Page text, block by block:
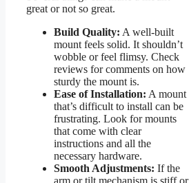
great or not so great.
Build Quality: A well-built
mount feels solid. It shouldn’t
wobble or feel flimsy. Check
reviews for comments on how
sturdy the mount is.
Ease of Installation: A mount
that’s difficult to install can be
frustrating. Look for mounts
that come with clear
instructions and all the
necessary hardware.
Smooth Adjustments: If the
arm or tilt mechanism is stiff or